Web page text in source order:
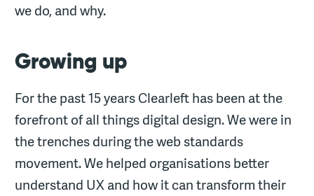
we do, and why.
Growing up
For the past 15 years Clearleft has been at the
forefront of all things digital design. We were in
the trenches during the web standards
movement. We helped organisations better
understand UX and how it can transform their